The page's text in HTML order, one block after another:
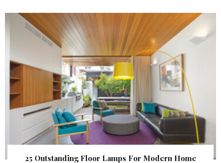
25 Outstanding Floor Lamps For Modern Home